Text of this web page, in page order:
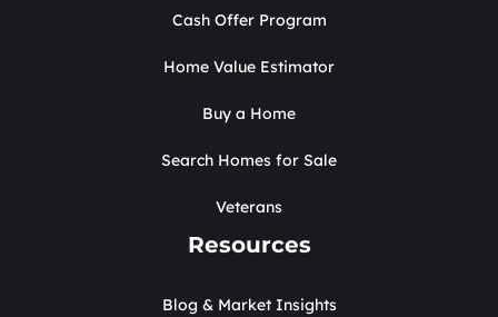
Cash Offer Program
Home Value Estimator
Buy a Home
Search Homes for Sale
Veterans
Resources
Blog & Market Insights